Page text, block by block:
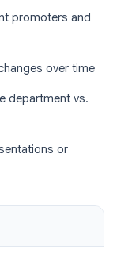
promoters and
over time
department vs.
or